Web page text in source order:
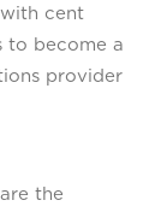
cent
to become a
provider
the